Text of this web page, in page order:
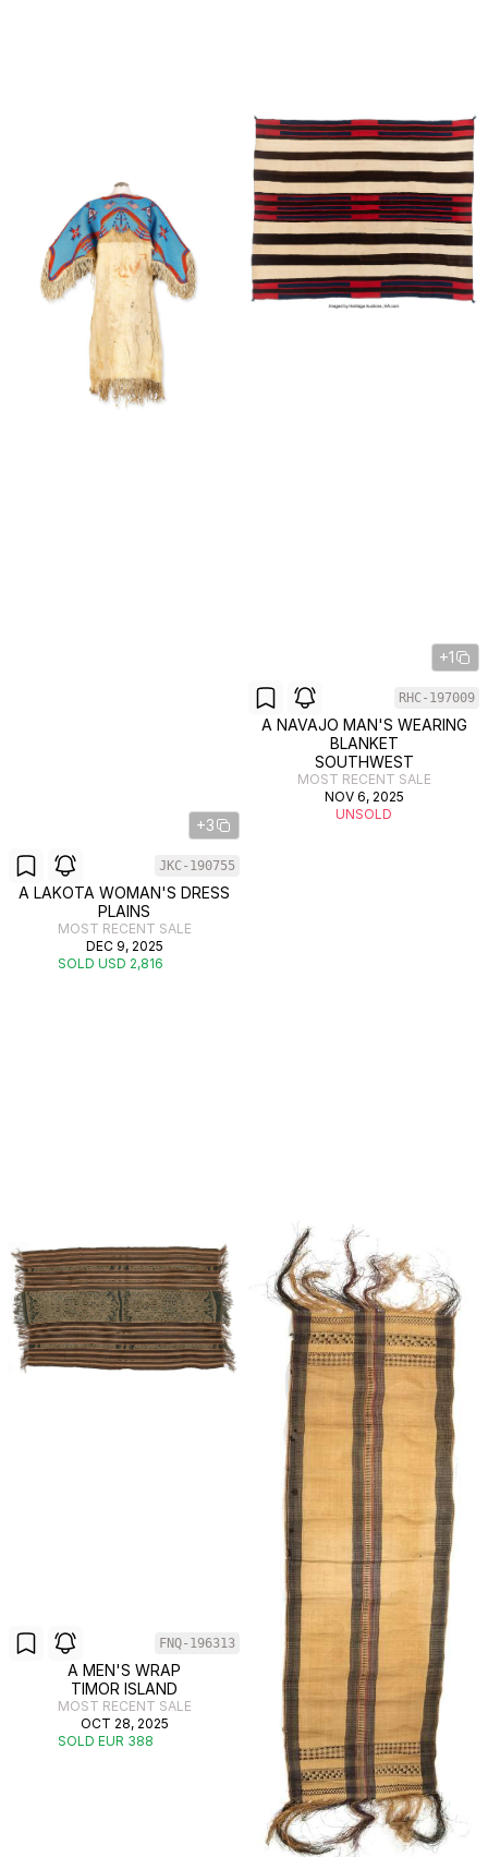
+3
JKC-190755
A LAKOTA WOMAN'S DRESS
PLAINS
MOST RECENT SALE
DEC 9, 2025
SOLD USD 2,816
+1
RHC-197009
A NAVAJO MAN'S WEARING
BLANKET
SOUTHWEST
MOST RECENT SALE
NOV 6, 2025
UNSOLD
FNQ-196313
A MEN'S WRAP
TIMOR ISLAND
MOST RECENT SALE
OCT 28, 2025
SOLD EUR 388